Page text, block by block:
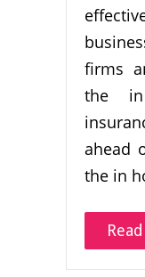
firms
the in
ahead
the in